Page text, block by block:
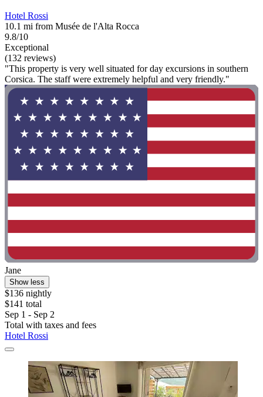
Hotel Rossi
10.1 mi from Musée de l'Alta Rocca
9.8/10
Exceptional
(132 reviews)
"This property is very well situated for day excursions in southern
Corsica. The staff were extremely helpful and very friendly."
Jane
Show less
$136 nightly
$141 total
Sep 1 - Sep 2
Total with taxes and fees
Hotel Rossi